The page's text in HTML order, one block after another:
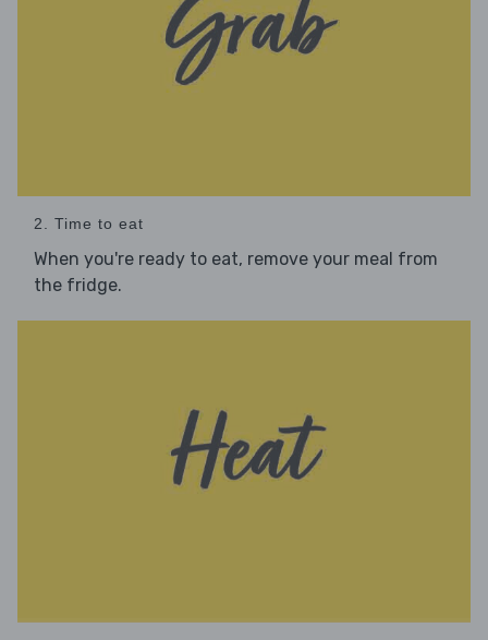
2. Time to eat
When you're ready to eat, remove your meal from
the fridge.